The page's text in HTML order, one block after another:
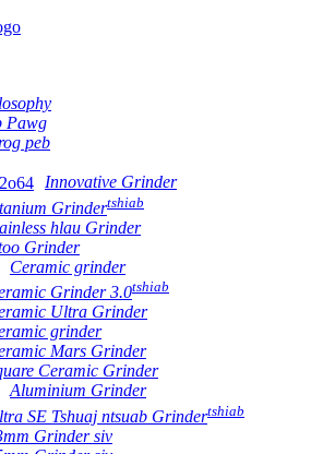
Pawg
peb
Innovative Grinder
Grindertshiab
hlau Grinder
Grinder
Ceramic grinder
Grinder 3.0tshiab
Ultra Grinder
grinder
Mars Grinder
Ceramic Grinder
Aluminium Grinder
SE Tshuaj ntsuab Grindertshiab
Grinder siv